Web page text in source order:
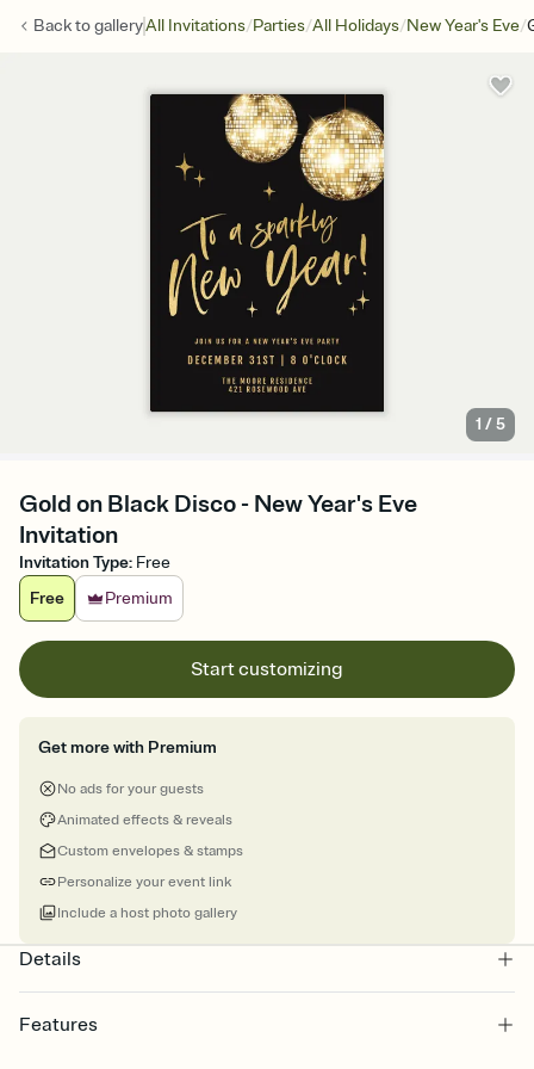
Back togalleryAll Invitations/Parties/All Holidays/New Year's Eve/
1 /5
Gold on Black Disco - New Year's Eve
Invitation
Invitation Type: Free
Free
Premium
Start customizing
Get more with Premium
No ads for your guests
Animated effects & reveals
Custom envelopes & stamps
Personalize your event link
Include a host photo gallery
Details
Features